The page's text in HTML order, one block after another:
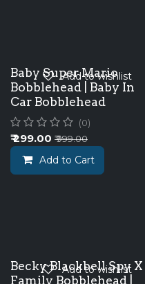
Baby Super Mario
Bobblehead | Baby In
Car Bobblehead
(0)
₹299.00 ₹999.00
Add to Cart
Add to wishlist
Becky Blackbell Spy X
Family Bobblehead |
Add to wishlist